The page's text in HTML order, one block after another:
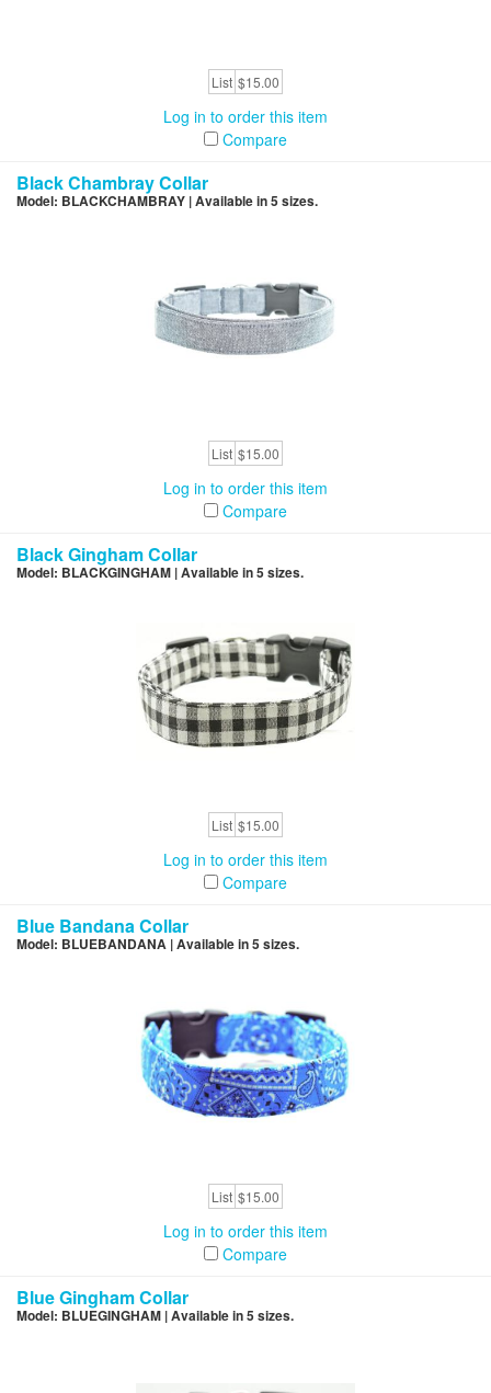
List $15.00
Log in to order this item
Compare
Black Chambray Collar
Model: BLACKCHAMBRAY | Available in 5 sizes.
List $15.00
Log in to order this item
Compare
Black Gingham Collar
Model: BLACKGINGHAM | Available in 5 sizes.
List $15.00
Log in to order this item
Compare
Blue Bandana Collar
Model: BLUEBANDANA | Available in 5 sizes.
List $15.00
Log in to order this item
Compare
Blue Gingham Collar
Model: BLUEGINGHAM | Available in 5 sizes.